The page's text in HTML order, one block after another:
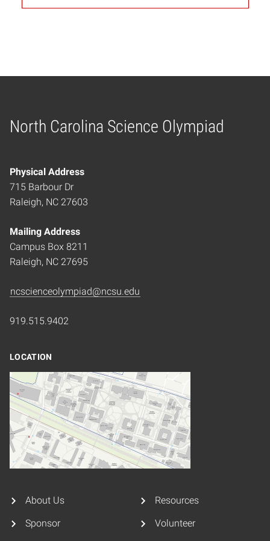
North Carolina Science Olympiad
Home
Physical Address
715 Barbour Dr
Raleigh, NC 27603
Mailing Address
Campus Box 8211
Raleigh, NC 27695
ncscienceolympiad@ncsu.edu
919.515.9402
LOCATION
About Us
Sponsor
Resources
Volunteer